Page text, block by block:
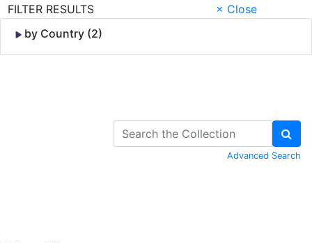
FILTER RESULTS
× Close
by Country (2)
Advanced Search